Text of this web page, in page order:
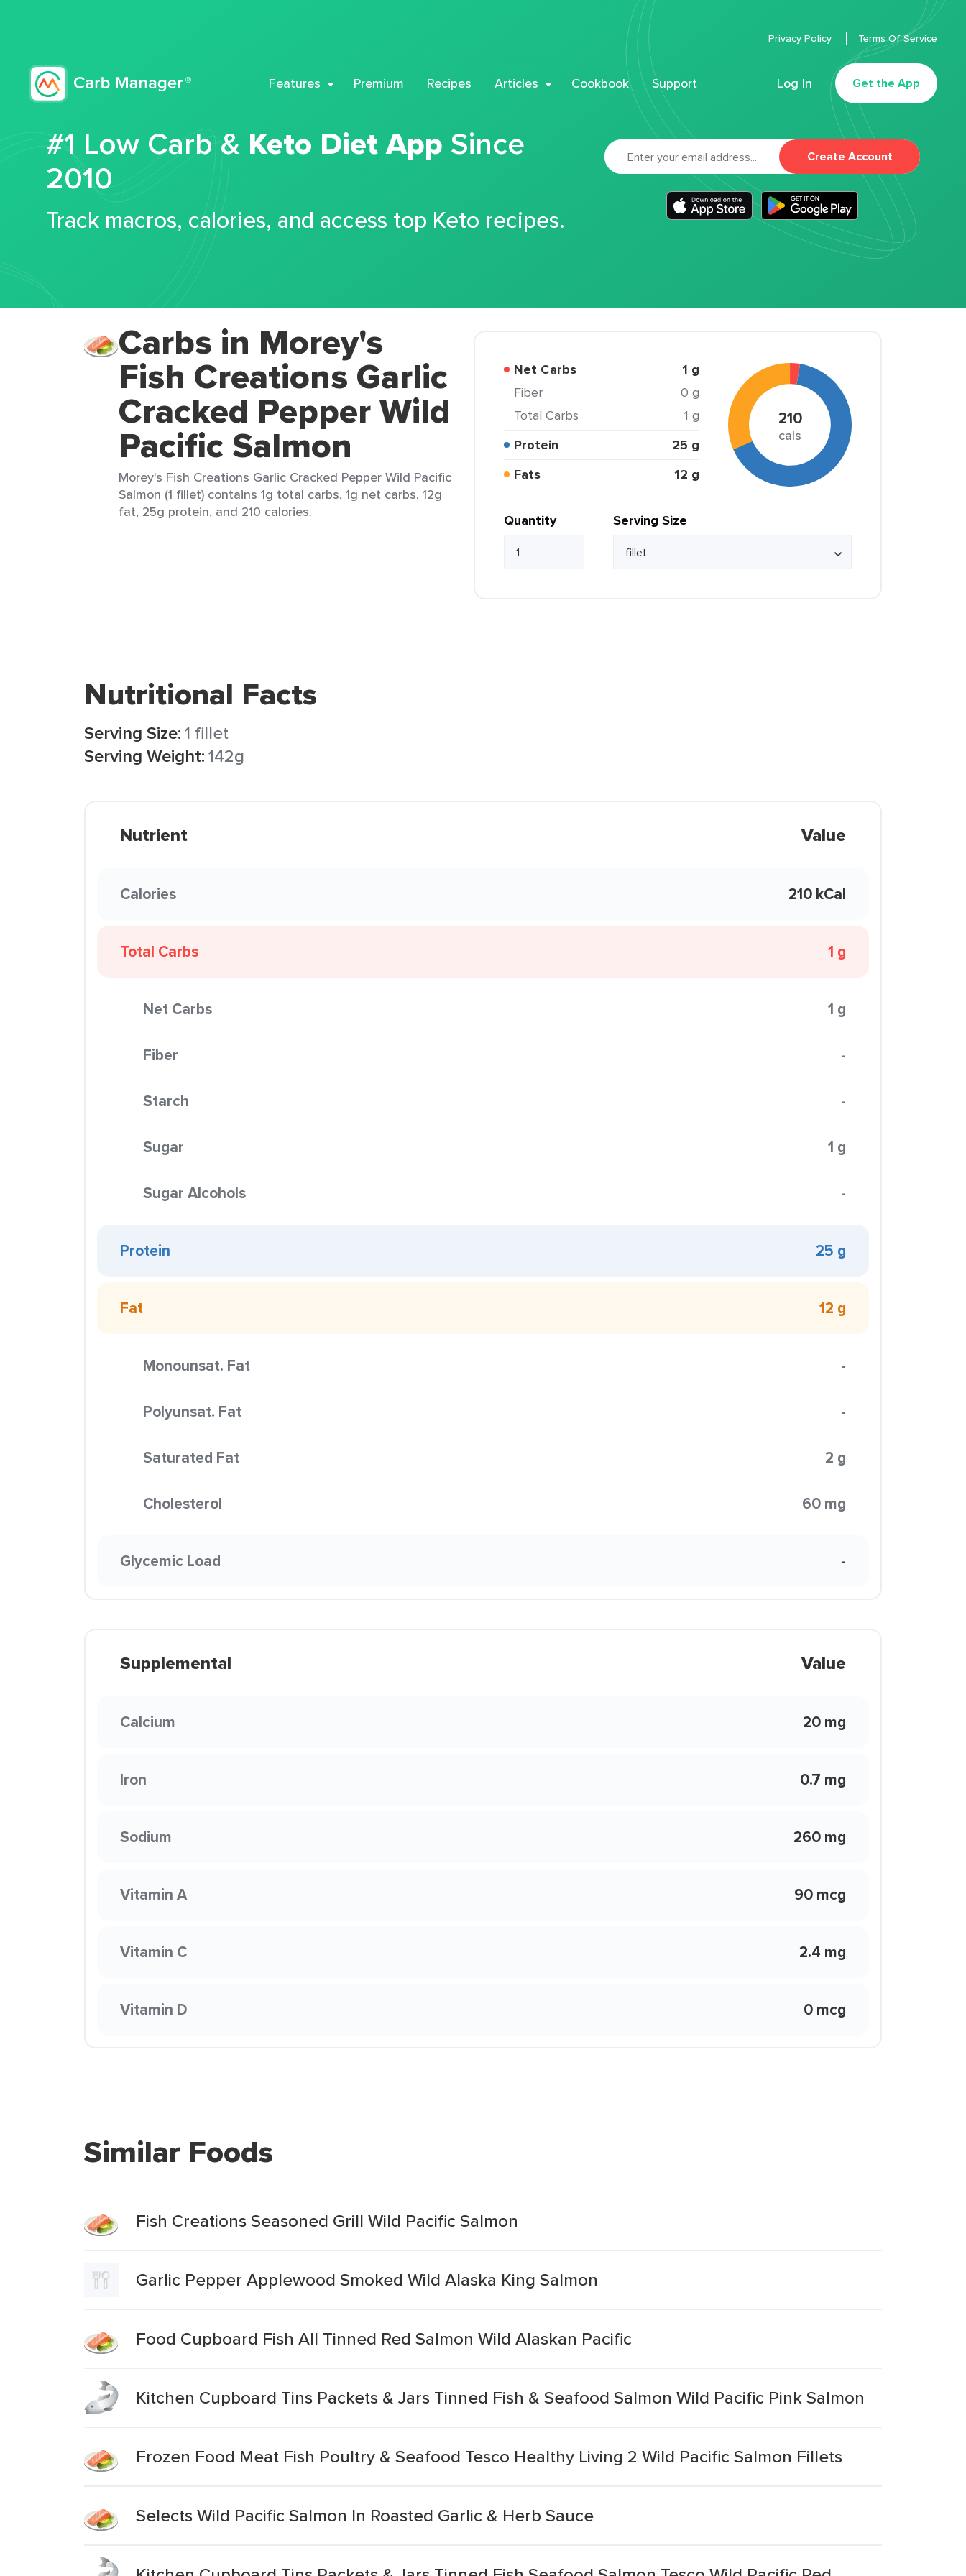
Features Premium Recipes Articles Cookbook Support Log In Get the App
Privacy Policy Terms Of Service
#1 Low Carb & Keto Diet App Since
2010
Track macros, calories, and access top Keto recipes.
Create Account
Carbs in Morey's
Fish Creations Garlic
Cracked Pepper Wild
Pacific Salmon
Morey's Fish Creations Garlic Cracked Pepper Wild Pacific
Salmon (1 fillet) contains 1g total carbs, 1g net carbs, 12g
fat, 25g protein, and 210 calories.
Net Carbs 1 g
Fiber
0 g
Total Carbs
1 g
Protein
25 g
Fats
12 g
210
cals
Quantity Serving Size
Nutritional Facts
Serving Size:1 fillet
Serving Weight:142g
Nutrient Value
Calories 210 kCal
Total Carbs 1 g
Net Carbs 1 g
Fiber -
Starch -
Sugar 1 g
Sugar Alcohols -
Protein 25 g
Fat 12 g
Monounsat. Fat -
Polyunsat. Fat -
Saturated Fat 2 g
Cholesterol 60 mg
Glycemic Load -
Supplemental Value
Calcium 20 mg
Iron 0.7 mg
Sodium 260 mg
Vitamin A 90 mcg
Vitamin C 2.4 mg
Vitamin D 0 mcg
Similar Foods
Fish Creations Seasoned Grill Wild Pacific Salmon
Garlic Pepper Applewood Smoked Wild Alaska King Salmon
Food Cupboard Fish All Tinned Red Salmon Wild Alaskan Pacific
Kitchen Cupboard Tins Packets & Jars Tinned Fish & Seafood Salmon Wild Pacific Pink Salmon
Frozen Food Meat Fish Poultry & Seafood Tesco Healthy Living 2 Wild Pacific Salmon Fillets
Selects Wild Pacific Salmon In Roasted Garlic & Herb Sauce